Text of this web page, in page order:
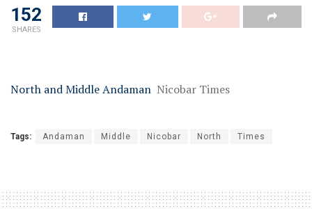
152
SHARES
North and Middle Andaman Nicobar Times
Tags: Andaman Middle Nicobar North Times